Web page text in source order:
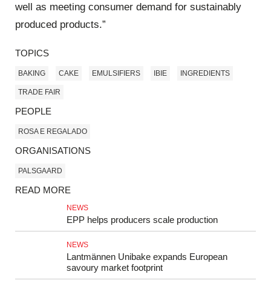
well as meeting consumer demand for sustainably
produced products.”
TOPICS
BAKING CAKE EMULSIFIERS IBIE INGREDIENTS
TRADE FAIR
PEOPLE
ROSA E REGALADO
ORGANISATIONS
PALSGAARD
READ MORE
NEWS
EPP helps producers scale production
NEWS
Lantmännen Unibake expands European
savoury market footprint